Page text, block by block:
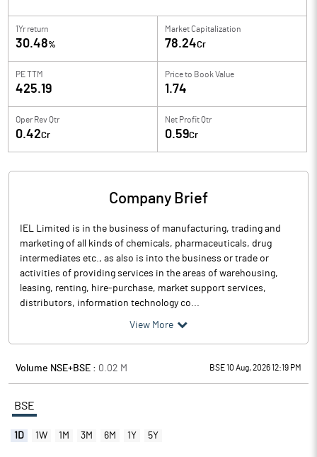
1Yr return
30.48%
Market Capitalization
78.24Cr
PE TTM
425.19
Price to Book Value
1.74
Oper Rev Qtr
0.42Cr
Net Profit Qtr
0.59Cr
Company Brief
IEL Limited is in the business of manufacturing, trading and
marketing of all kinds of chemicals, pharmaceuticals, drug
intermediates etc., as also is into the business or trade or
activities of providing services in the areas of warehousing,
leasing, renting, hire-purchase, market support services,
distributors, information technology co...
View More
Volume NSE+BSE : 0.02 M BSE 10 Aug, 2026 12:19 PM
BSE
1D 1W 1M 3M 6M 1Y 5Y